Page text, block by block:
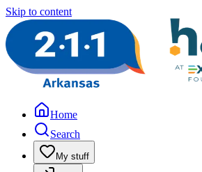
Skip to content
Home
Search
My stuff